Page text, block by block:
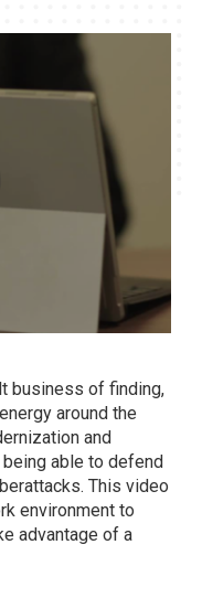
business of finding,
around the
and
able to defend
This video
environment to
advantage of a